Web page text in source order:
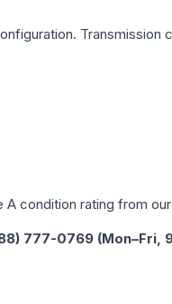
Transmission
A condition rating from
777-0769 (Mon–Fri,